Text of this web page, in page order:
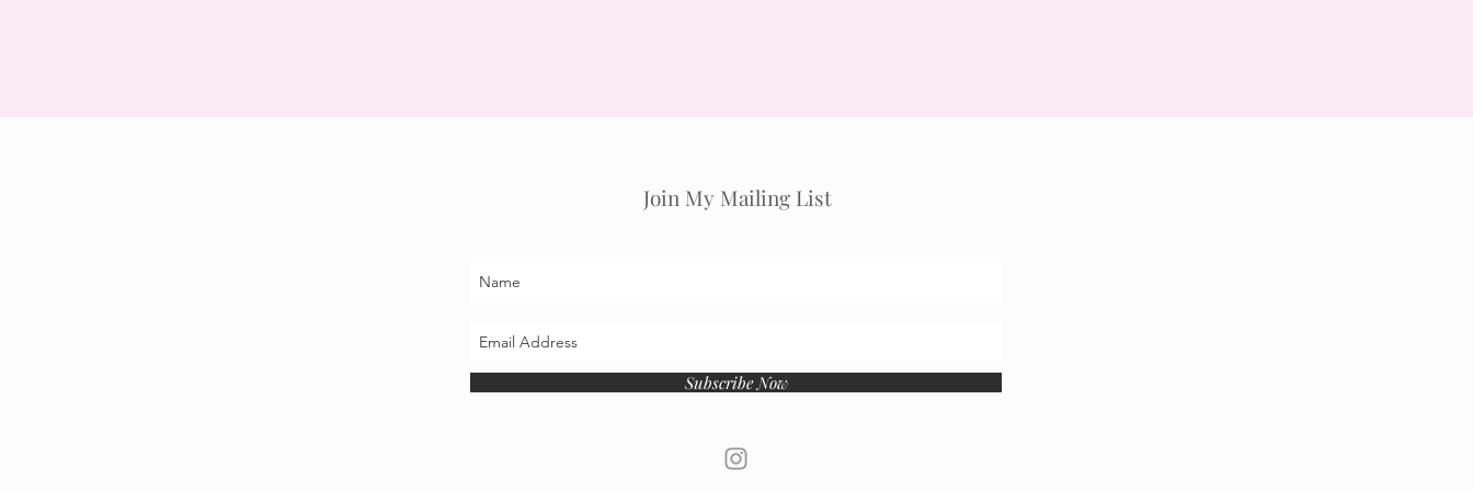
Join My Mailing List
Subscribe Now